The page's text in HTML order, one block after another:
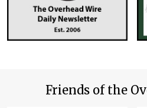
Friends of the